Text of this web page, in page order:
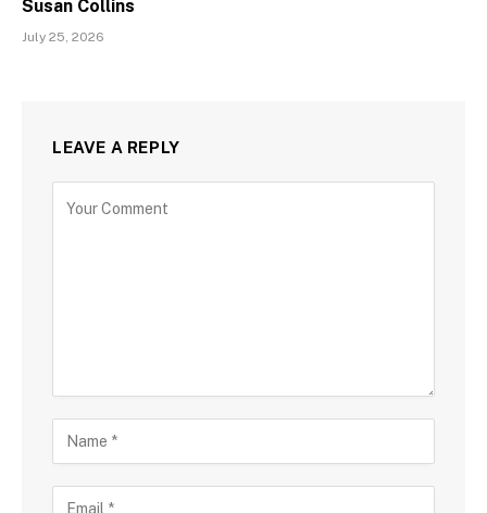
Susan Collins
July 25, 2026
LEAVE A REPLY